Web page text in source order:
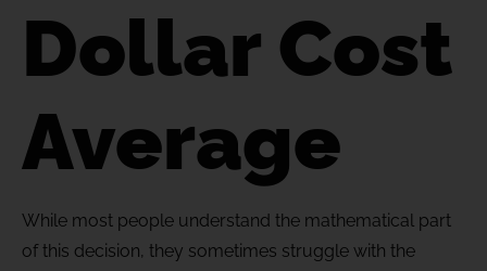
Dollar Cost
Average
While most people understand the mathematical part
of this decision, they sometimes struggle with the